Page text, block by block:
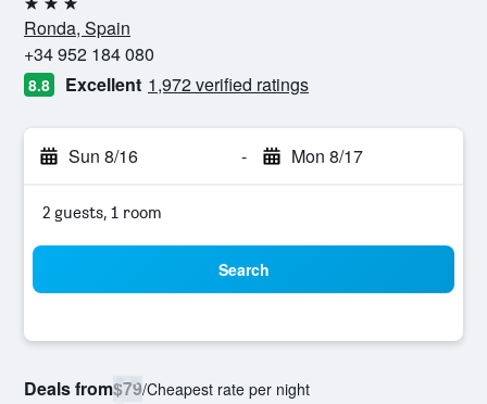
3 stars
Ronda, Spain
+34 952 184 080
8.8 Excellent 1,972 verified ratings
Sun 8/16 - Mon 8/17
2 guests, 1 room
Search
Deals from$79/Cheapest rate per night